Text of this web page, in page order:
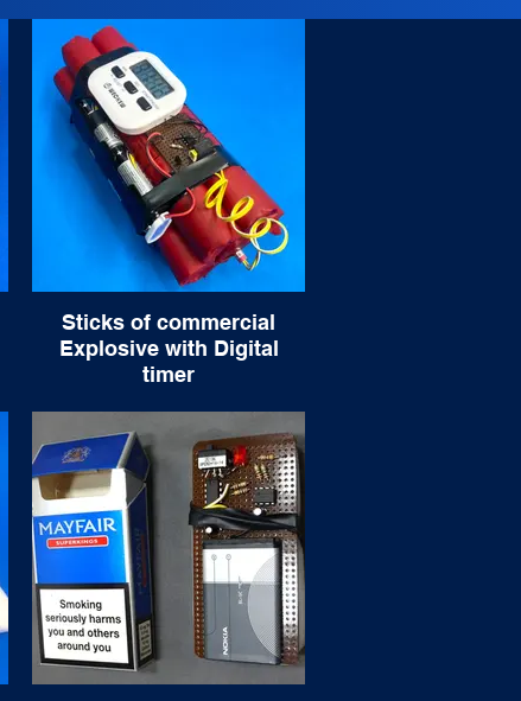
Sticks of commercial
Explosive with Digital
timer